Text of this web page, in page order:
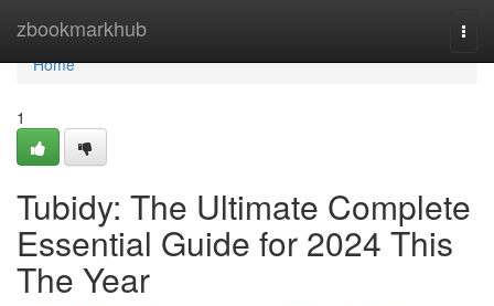
zbookmarkhub
Home
Home
1
Tubidy: The Ultimate Complete
Essential Guide for 2024 This
The Year